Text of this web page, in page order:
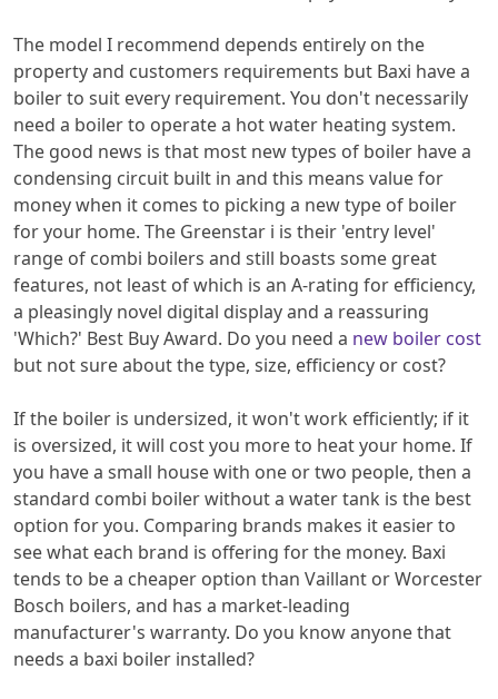
The model I recommend depends entirely on the
property and customers requirements but Baxi have a
boiler to suit every requirement. You don't necessarily
need a boiler to operate a hot water heating system.
The good news is that most new types of boiler have a
condensing circuit built in and this means value for
money when it comes to picking a new type of boiler
for your home. The Greenstar i is their 'entry level'
range of combi boilers and still boasts some great
features, not least of which is an A-rating for efficiency,
a pleasingly novel digital display and a reassuring
'Which?' Best Buy Award. Do you need a new boiler cost
but not sure about the type, size, efficiency or cost?
If the boiler is undersized, it won't work efficiently; if it
is oversized, it will cost you more to heat your home. If
you have a small house with one or two people, then a
standard combi boiler without a water tank is the best
option for you. Comparing brands makes it easier to
see what each brand is offering for the money. Baxi
tends to be a cheaper option than Vaillant or Worcester
Bosch boilers, and has a market-leading
manufacturer's warranty. Do you know anyone that
needs a baxi boiler installed?